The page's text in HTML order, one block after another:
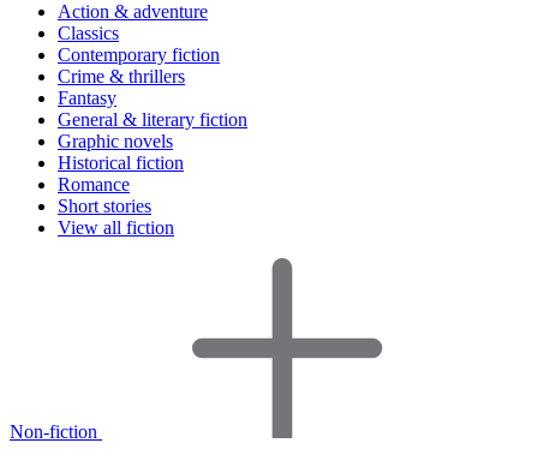
Action & adventure
Classics
Contemporary fiction
Crime & thrillers
Fantasy
General & literary fiction
Graphic novels
Historical fiction
Romance
Short stories
View all fiction
Non-fiction